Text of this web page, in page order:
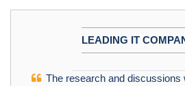
LEADING IT
The research and discussions